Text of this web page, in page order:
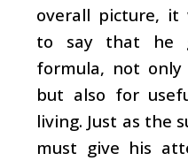
overall picture, it
to say that he
formula, not only
but also for
living. Just as the
must give his